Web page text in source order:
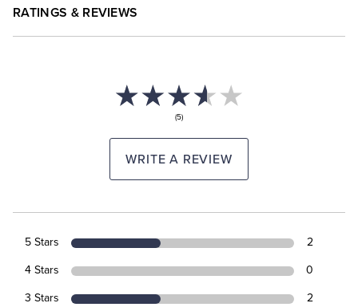
RATINGS & REVIEWS
(5)
WRITE A REVIEW
5 Stars 2
4 Stars 0
3 Stars 2